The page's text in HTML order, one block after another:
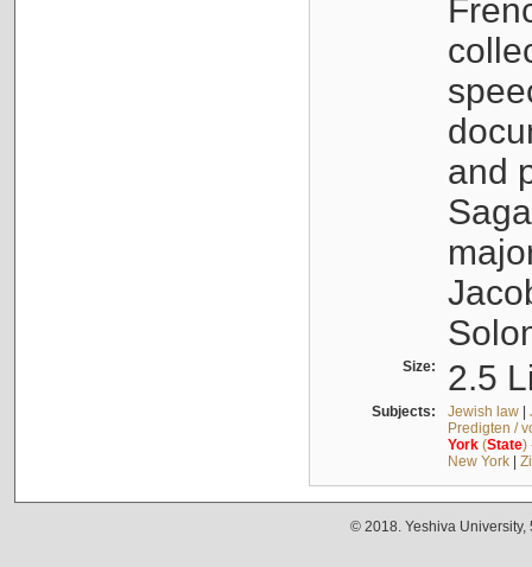
and
Size: 2.5
Subjects: Jewish law|
Predigten /
York(State)
New York|
© 2018. Yeshiva University,